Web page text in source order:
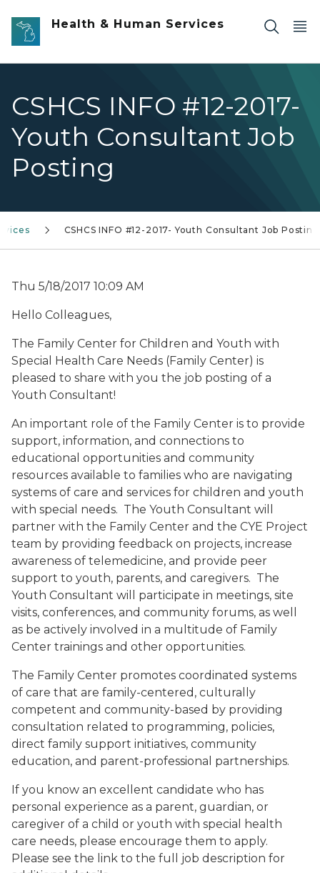
Skip to main content
Health & Human Services
CSHCS INFO #12-2017-
Youth Consultant Job
Posting
CSHCS INFO #12-2017- Youth Consultant Job Posting
Thu 5/18/2017 10:09 AM
Hello Colleagues,
The Family Center for Children and Youth with
Special Health Care Needs (Family Center) is
pleased to share with you the job posting of a
Youth Consultant!
An important role of the Family Center is to provide
support, information, and connections to
educational opportunities and community
resources available to families who are navigating
systems of care and services for children and youth
with special needs. The Youth Consultant will
partner with the Family Center and the CYE Project
team by providing feedback on projects, increase
awareness of telemedicine, and provide peer
support to youth, parents, and caregivers. The
Youth Consultant will participate in meetings, site
visits, conferences, and community forums, as well
as be actively involved in a multitude of Family
Center trainings and other opportunities.
The Family Center promotes coordinated systems
of care that are family-centered, culturally
competent and community-based by providing
consultation related to programming, policies,
direct family support initiatives, community
education, and parent-professional partnerships.
If you know an excellent candidate who has
personal experience as a parent, guardian, or
caregiver of a child or youth with special health
care needs, please encourage them to apply.
Please see the link to the full job description for